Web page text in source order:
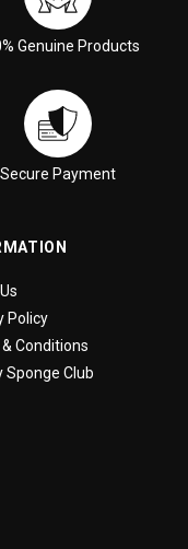
Genuine Products
Secure Payment
Policy
Conditions
Sponge Club